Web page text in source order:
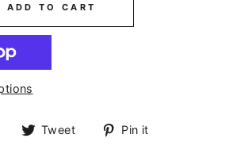
ADD TO CART
Share Tweet
Tweet Pin it